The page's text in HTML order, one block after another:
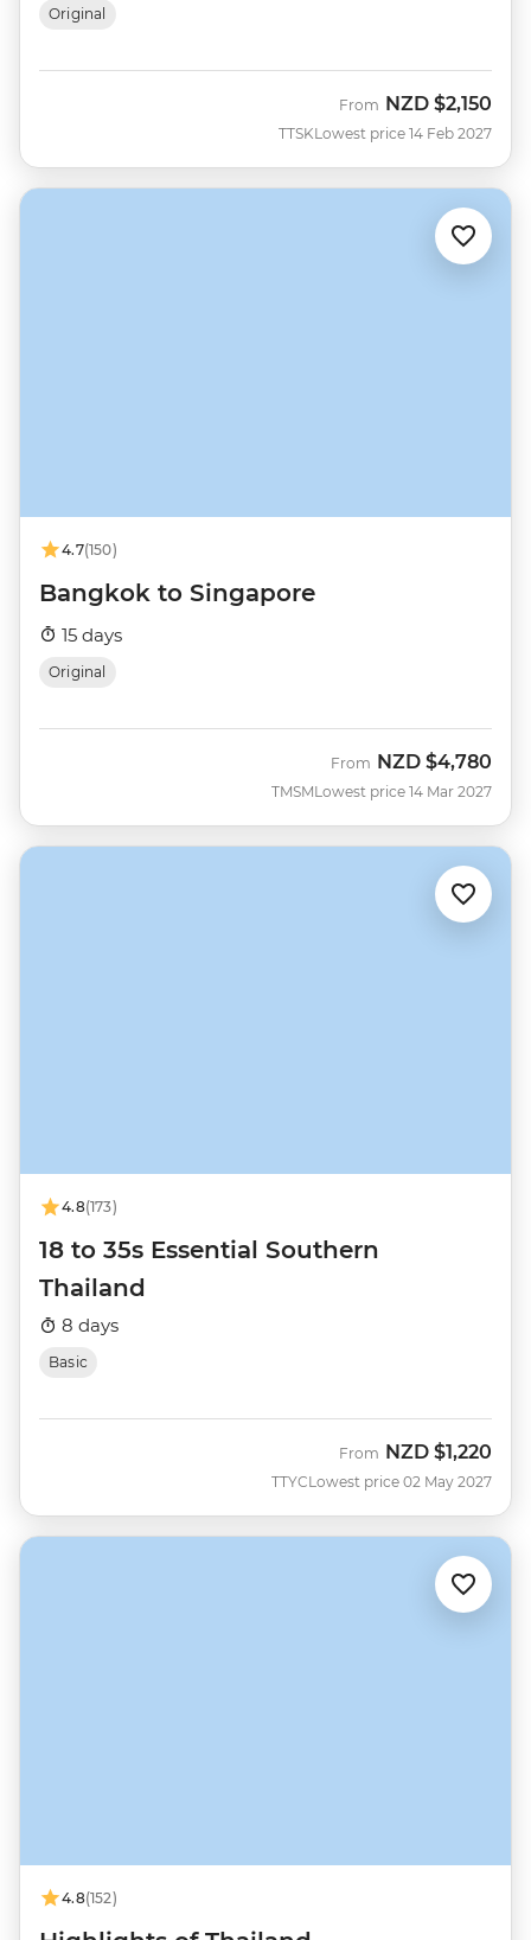
Original
TTSK
From NZD $2,150
Lowest price 14 Feb 2027
4.7(150)
Bangkok to Singapore
15 days
Original
TMSM
From NZD $4,780
Lowest price 14 Mar 2027
4.8(173)
18 to 35s Essential Southern
Thailand
8 days
Basic
TTYC
From NZD $1,220
Lowest price 02 May 2027
4.8(152)